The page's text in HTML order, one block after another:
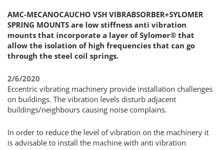
AMC-MECANOCAUCHO VSH VIBRABSORBER+SYLOMER
SPRING MOUNTS are low stiffness anti vibration
mounts that incorporate a layer of Sylomer® that
allow the isolation of high frequencies that can go
through the steel coil springs.
2/6/2020
Eccentric vibrating machinery provide installation challenges
on buildings. The vibration levels disturb adjacent
buildings/neighbours causing noise complains.
In order to reduce the level of vibration on the machinery it
is advisable to install the machine with anti vibration